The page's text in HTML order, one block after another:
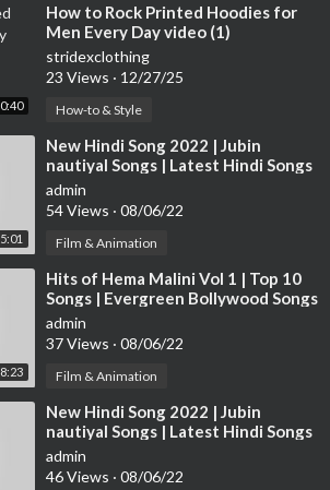
Style Bhai
by Style Bhai
Ka 20:26
Bhansali
and Ganesh Chandanshive
Bhansali
and Vaishali Made
Bhansali
0:40
⁣How to Rock Printed Hoodies for
Men Every Day video (1)
stridexclothing
23 Views · 12/27/25
How-to & Style
⁣New Hindi Song 2022 | Jubin
nautiyal Songs | Latest Hindi Songs
2022 | Bollywood Hits Songs 2022
admin
54 Views · 08/06/22
Film & Animation
⁣Hits of Hema Malini Vol 1 | Top 10
Songs | Evergreen Bollywood Songs
Collection
admin
37 Views · 08/06/22
Film & Animation
⁣New Hindi Song 2022 | Jubin
nautiyal Songs | Latest Hindi Songs
2022 | Bollywood Hits Songs 2022
admin
46 Views · 08/06/22